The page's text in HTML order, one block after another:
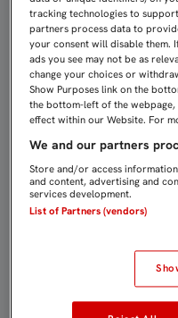
tracking technologies to
partners process data to
your consent will disable them.
ads you see may not be as
change your choices or
Show Purposes link on the
the bottom-left of the
effect within our Website. For
We and our partners
Store and/or access
and content, advertising and
services development.
List of Partners (vendors)